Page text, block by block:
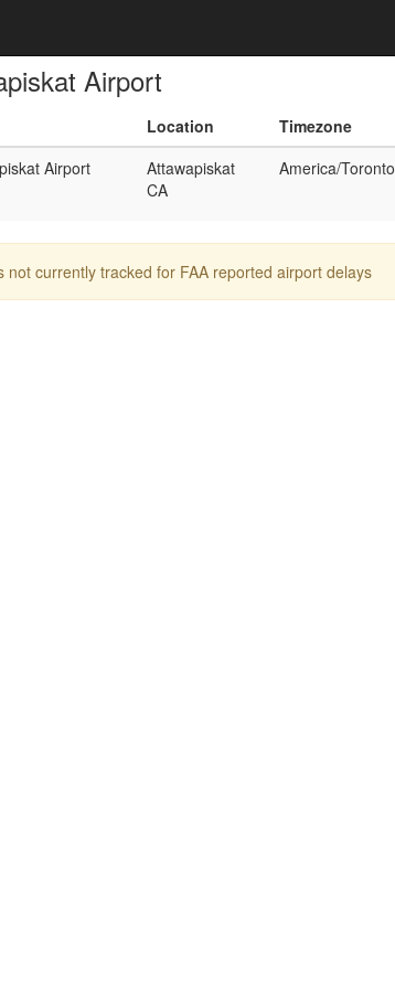
Airport
Location
Timezone
Airport
Attawapiskat
CA
America/Toronto
not currently tracked for FAA reported airport delays